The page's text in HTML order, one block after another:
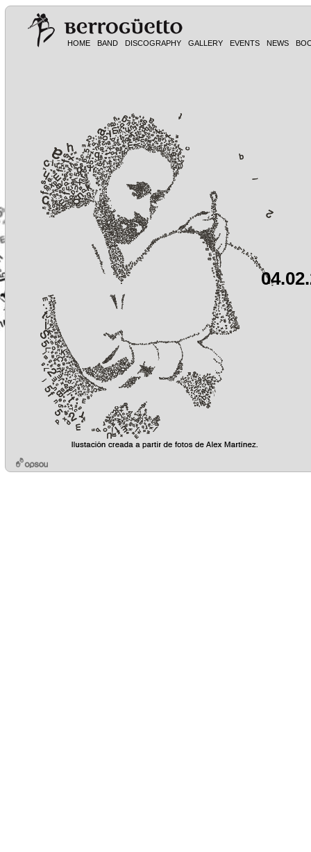
HOME BAND DISCOGRAPHY GALLERY EVENTS NEWS